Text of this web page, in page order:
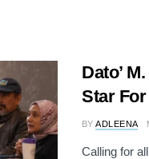
Dato’
Star
BY ADLEENA
Calling for